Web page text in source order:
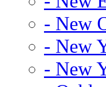
- New
- New
- New